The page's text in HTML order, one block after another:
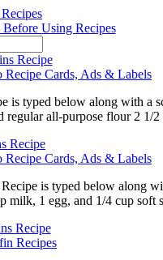
Before Using Recipes
Recipe
Recipe Cards, Ads & Labels
typed below along with a
regular all-purpose flour 2
Recipe
Recipe Cards, Ads & Labels
is typed below
1 egg, and 1/4 cup
Recipe
Recipes